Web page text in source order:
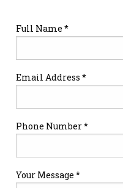
Full Name *
Email Address *
Phone Number *
Your Message *